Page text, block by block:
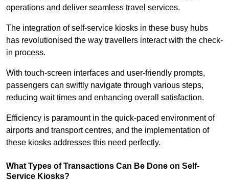
operations and deliver seamless travel services.
The integration of self-service kiosks in these busy hubs
has revolutionised the way travellers interact with the check-
in process.
With touch-screen interfaces and user-friendly prompts,
passengers can swiftly navigate through various steps,
reducing wait times and enhancing overall satisfaction.
Efficiency is paramount in the quick-paced environment of
airports and transport centres, and the implementation of
these kiosks addresses this need perfectly.
What Types of Transactions Can Be Done on Self-
Service Kiosks?